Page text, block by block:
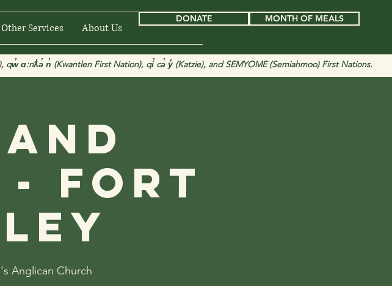
Other Services About Us
DONATE MONTH OF MEALS
ɑ:nƛ̓ə̓ n̓ (Kwantlen First Nation), qi̓ cə̓ y̓ (Katzie), and SEMYOME (Semiahmoo) First Nations.
- Fort
Anglican Church